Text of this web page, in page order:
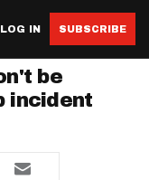
LOG IN SUBSCRIBE
be
incident